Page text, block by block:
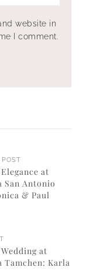
website in
I comment.
POST
at
San Antonio
& Paul
at
Tamchen: Karla